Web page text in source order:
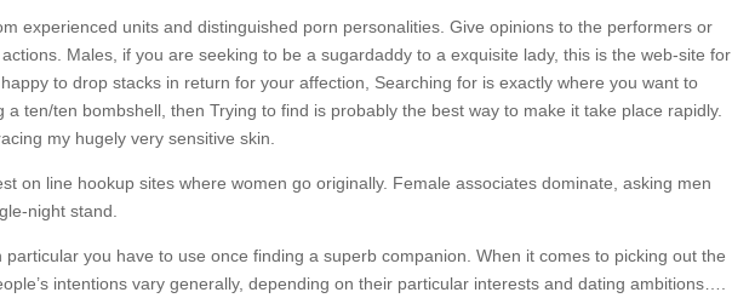
experienced units and distinguished porn personalities. Give opinions to the performers or
Males, if you are seeking to be a sugardaddy to a exquisite lady, this is the web-site for
to drop stacks in return for your affection, Searching for is exactly where you want to
ten/ten bombshell, then Trying to find is probably the best way to make it take place rapidly.
my hugely very sensitive skin.
on line hookup sites where women go originally. Female associates dominate, asking men
night stand.
particular you have to use once finding a superb companion. When it comes to picking out the
intentions vary generally, depending on their particular interests and dating ambitions….